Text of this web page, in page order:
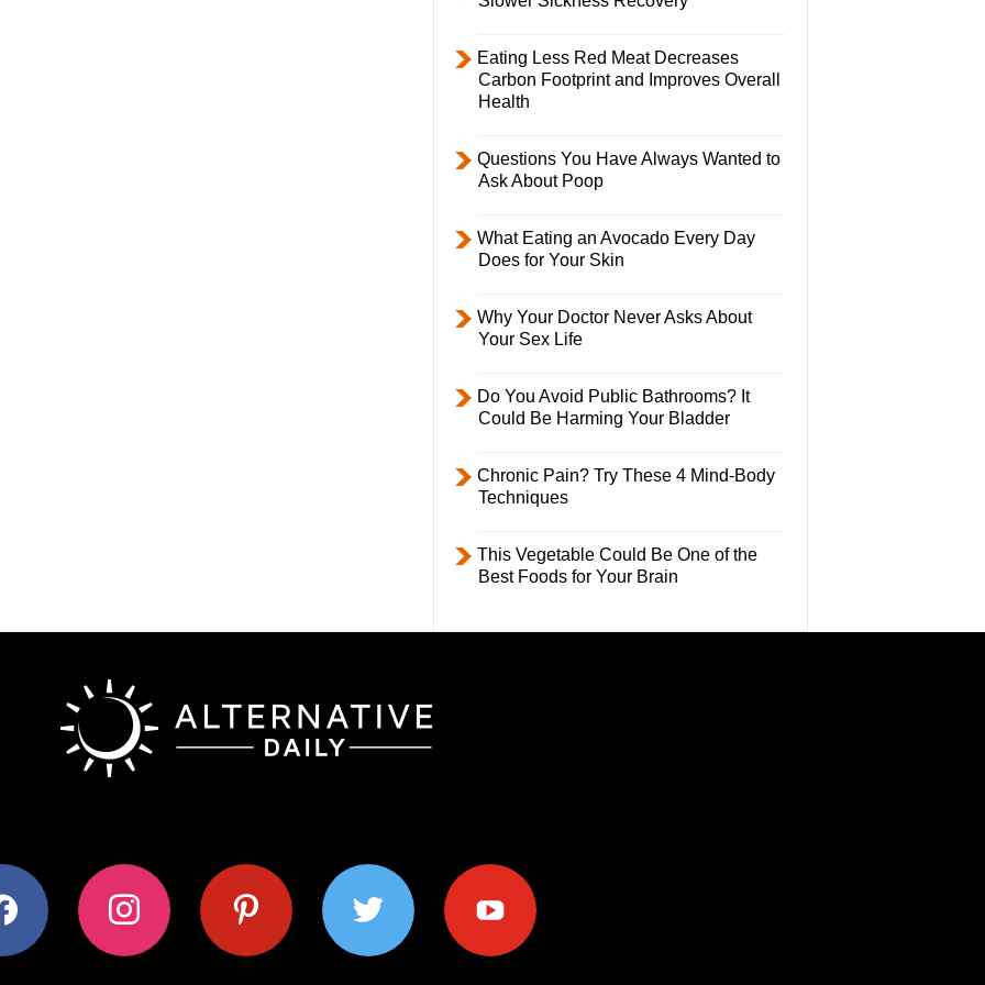
Eating Less Red Meat Decreases
Carbon Footprint and Improves Overall
Health
Questions You Have Always Wanted to
Ask About Poop
What Eating an Avocado Every Day
Does for Your Skin
Why Your Doctor Never Asks About
Your Sex Life
Do You Avoid Public Bathrooms? It
Could Be Harming Your Bladder
Chronic Pain? Try These 4 Mind-Body
Techniques
This Vegetable Could Be One of the
Best Foods for Your Brain
instagram pinterest twitter youtube